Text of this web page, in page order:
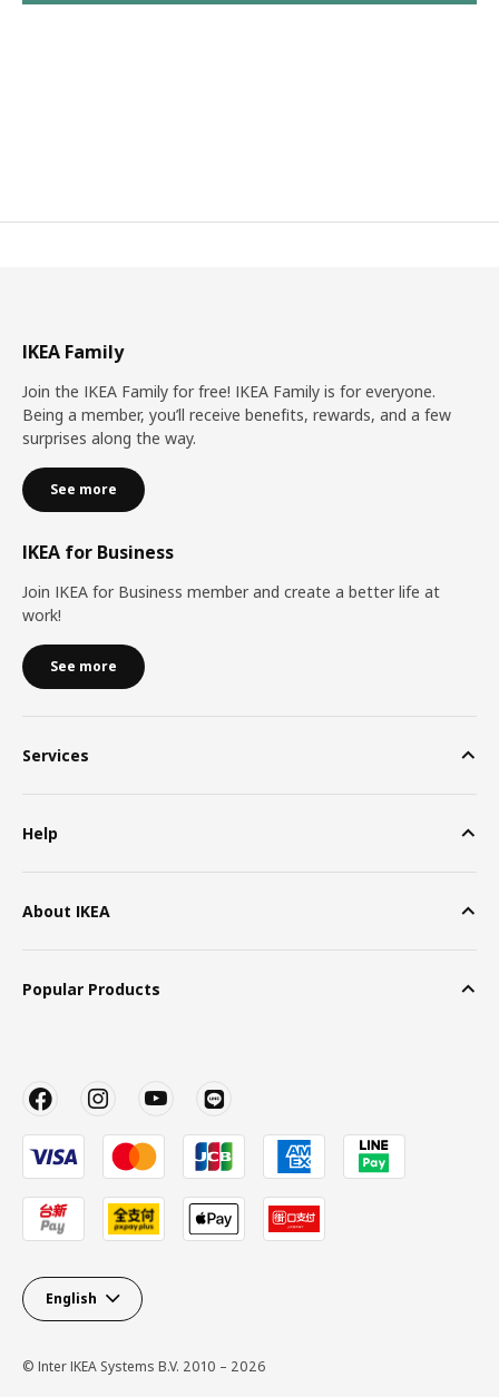
IKEA Family
Join the IKEA Family for free! IKEA Family is for everyone.
Being a member, you’ll receive benefits, rewards, and a few
surprises along the way.
See more
IKEA for Business
Join IKEA for Business member and create a better life at
work!
See more
Services
Help
About IKEA
Popular Products
English
© Inter IKEA Systems B.V. 2010 – 2026